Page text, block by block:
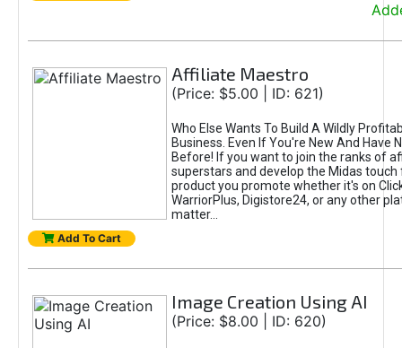
Affiliate Maestro
(Price: $5.00 | ID: 621)
Who Else Wants To Build A Wildly
Business. Even If You're New And Have
Before! If you want to join the ranks of
superstars and develop the Midas touch
product you promote whether it's on
WarriorPlus, Digistore24, or any other
matter...
Add To Cart
Image Creation Using AI
(Price: $8.00 | ID: 620)